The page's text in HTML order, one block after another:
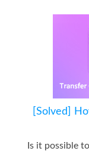
[Solved]
Is it possible